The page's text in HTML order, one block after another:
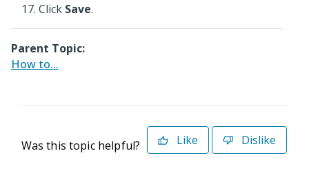
Click Save.
Parent Topic:
How to...
Was this topic helpful? Like Dislike